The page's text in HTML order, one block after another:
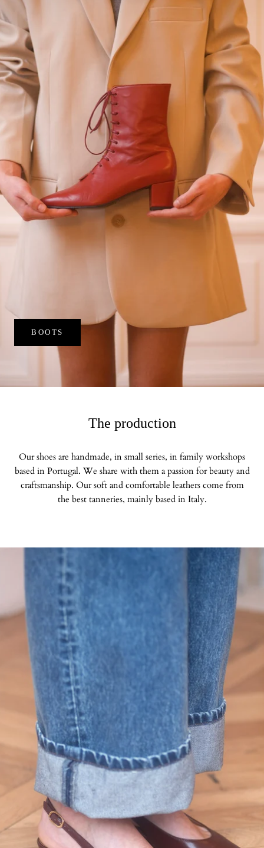
BOOTS
The production
Our shoes are handmade, in small series, in family workshops
based in Portugal. We share with them a passion for beauty and
craftsmanship. Our soft and comfortable leathers come from
the best tanneries, mainly based in Italy.